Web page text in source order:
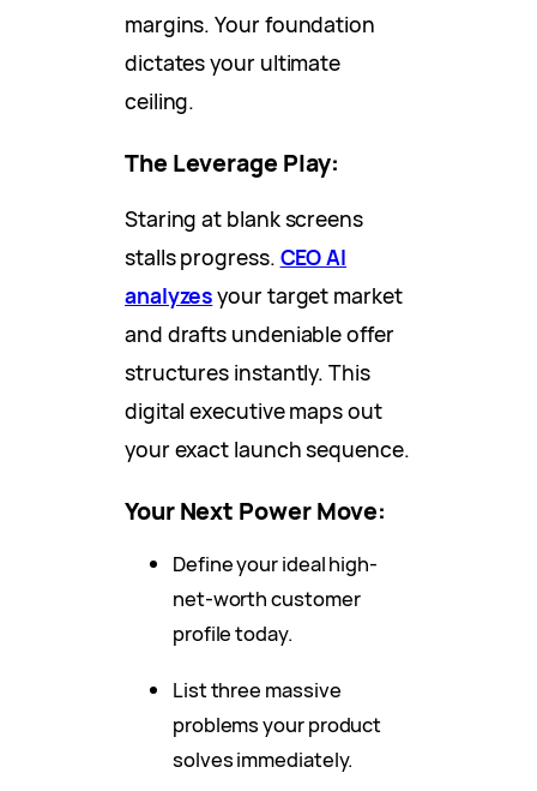
margins. Your foundation
dictates your ultimate
ceiling.
The Leverage Play:
Staring at blank screens
stalls progress. CEO AI
analyzesyour target market
and drafts undeniable offer
structures instantly. This
digital executive maps out
your exact launch sequence.
Your Next Power Move:
Define your ideal high-
net-worth customer
profile today.
List three massive
problems your product
solves immediately.